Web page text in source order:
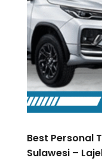
Best Personal
Sulawesi –